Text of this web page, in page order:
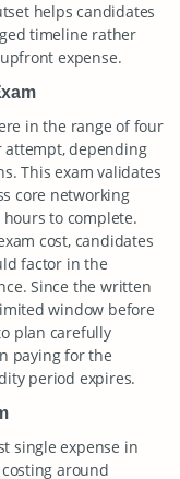
helps candidates
timeline rather
expense.
in the range of four
depending
This exam validates
core networking
to complete.
cost, candidates
factor in the
Since the written
window before
plan carefully
paying for the
period expires.
single expense in
around